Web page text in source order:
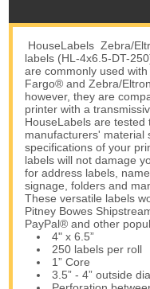
HouseLabels Zebra/
labels (HL-4x6.5-DT-
are commonly used
Fargo® and Zebra/
however, they are
printer with a
HouseLabels are
manufacturers' material
specifications of your
labels will not damage
for address labels,
signage, folders and
These versatile labels
Pitney Bowes
PayPal® and other
4" x 6.5”
250 labels per roll
1” Core
3.5” - 4” outside